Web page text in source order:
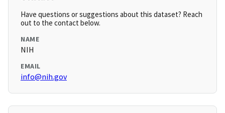
Have questions or suggestions about this dataset? Reach
out to the contact below.
NAME
NIH
EMAIL
info@nih.gov